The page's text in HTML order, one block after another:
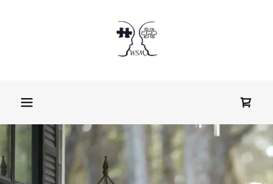
About Us
Community
Outreach